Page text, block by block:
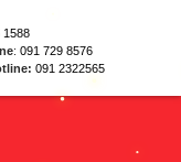
1588
:091 729 8576
091 2322565